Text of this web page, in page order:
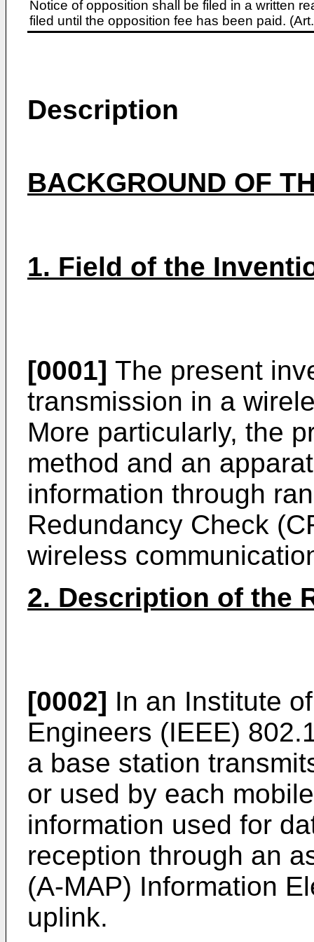
Notice of opposition shall be filed in a written
filed until the opposition fee has been paid.
Description
BACKGROUND OF
1. Field of the
[0001] The present
transmission in a
More particularly, the
method and an
information through
Redundancy Check
wireless
2. Description of the
[0002] In an Institute
Engineers (IEEE)
a base station
or used by each
information used for
reception through an
(A-MAP) Information
uplink.